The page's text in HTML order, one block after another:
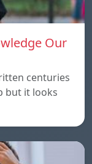
Our
centuries
but it looks